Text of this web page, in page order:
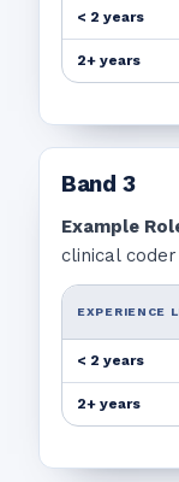
< 2 years
2+ years
Band 3
Example
clinical coder
EXPERIENCE
< 2 years
2+ years